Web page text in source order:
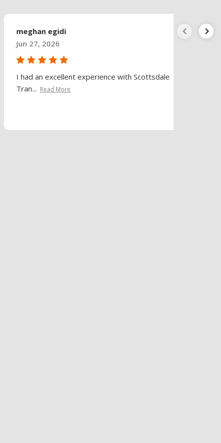
meghan egidi
Jun 27, 2026
I had an excellent experience with Scottsdale
Tran... Read More